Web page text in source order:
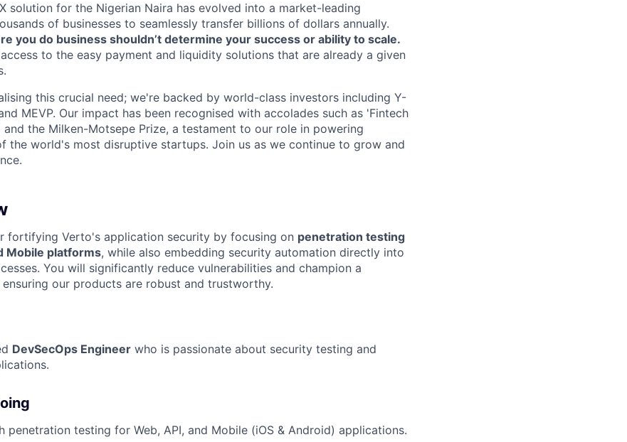
solution for the Nigerian Naira has evolved into a market-leading
of businesses to seamlessly transfer billions of dollars annually.
you do business shouldn’t determine your success or ability to scale.
to the easy payment and liquidity solutions that are already a given
this crucial need; we're backed by world-class investors including Y-
MEVP. Our impact has been recognised with accolades such as 'Fintech
the Milken-Motsepe Prize, a testament to our role in powering
the world's most disruptive startups. Join us as we continue to grow and
fortifying Verto's application security by focusing on penetration testing
Mobile platforms, while also embedding security automation directly into
You will significantly reduce vulnerabilities and champion a
our products are robust and trustworthy.
DevSecOps Engineer who is passionate about security testing and
penetration testing for Web, API, and Mobile (iOS & Android) applications.